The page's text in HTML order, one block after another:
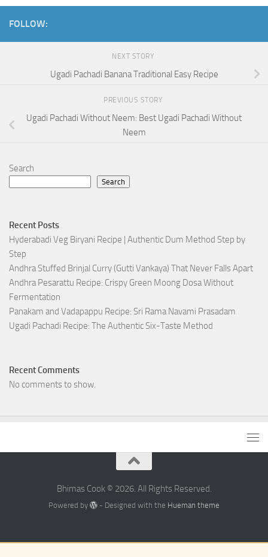
FOLLOW:
NEXT STORY
Ugadi Pachadi Banana Traditional Easy Recipe
PREVIOUS STORY
Ugadi Pachadi Without Neem: Best Ugadi Pachadi Without
Neem
Search
Search
Recent Posts
Hyderabadi Veg Biryani Recipe | Authentic Dum Method Step by
Step
Andhra Stuffed Brinjal Curry (Gutti Vankaya) That Never Falls Apart
Andhra Pesarattu Recipe: Crispy Green Moong Dosa Without
Fermentation
Panakam and Vadapappu Recipe: Sri Rama Navami Prasadam
Ugadi Pachadi Recipe: The Authentic Six-Taste Method
Recent Comments
No comments to show.
Bhimas Cook © 2026. All Rights Reserved.
Powered by - Designed with the Hueman theme